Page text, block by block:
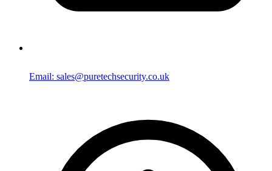
Email: sales@puretechsecurity.co.uk